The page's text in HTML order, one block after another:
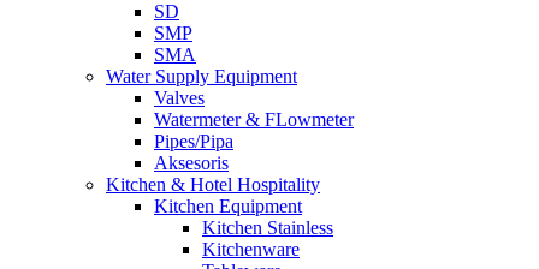
SD
SMP
SMA
Water Supply Equipment
Valves
Watermeter & FLowmeter
Pipes/Pipa
Aksesoris
Kitchen & Hotel Hospitality
Kitchen Equipment
Kitchen Stainless
Kitchenware